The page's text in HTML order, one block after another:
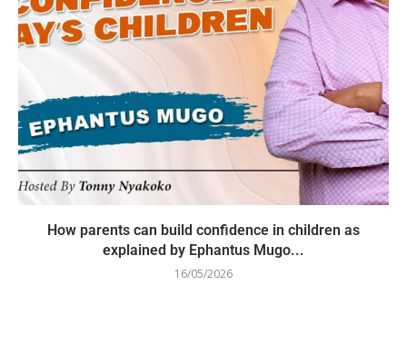
How parents can build confidence in children as
explained by Ephantus Mugo...
16/05/2026